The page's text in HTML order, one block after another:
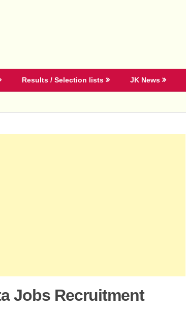
Results / Selection lists JK News
Jobs Recruitment